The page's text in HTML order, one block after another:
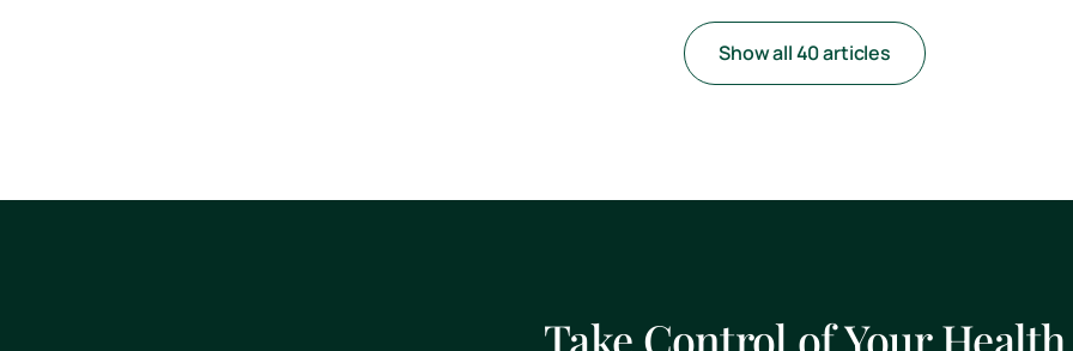
Show all 40 articles
Take Control of Your Health